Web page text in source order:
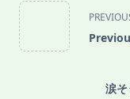
<span
class="nav-
subtitle
涙